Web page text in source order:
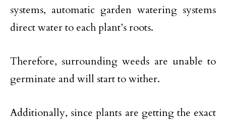
systems, automatic garden watering systems
direct water to each plant’s roots.
Therefore, surrounding weeds are unable to
germinate and will start to wither.
Additionally, since plants are getting the exact